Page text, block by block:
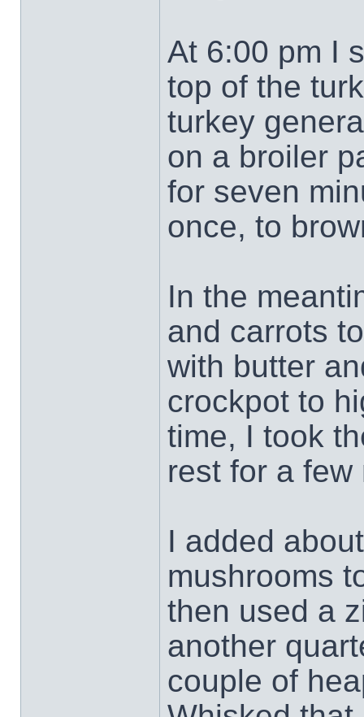
At 6:00 pm I
top of the
turkey
on a broiler
for seven
once, to
In the
and carrots
with butter
crockpot to
time, I took
rest for a few
I added
mushrooms
then used a
another
couple of